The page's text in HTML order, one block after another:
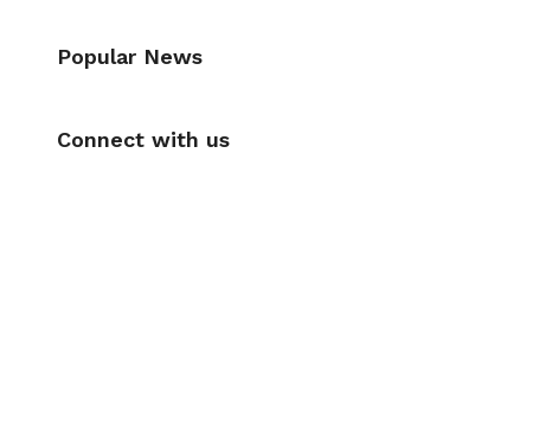
Popular News
Connect with us